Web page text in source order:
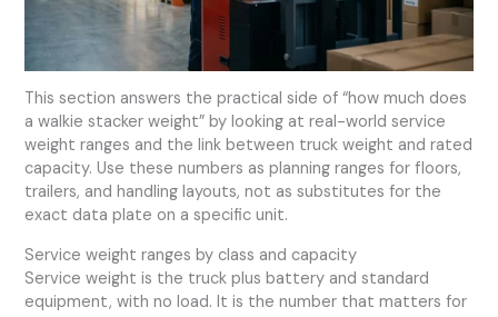
This section answers the practical side of “how much does
a walkie stacker weight” by looking at real-world service
weight ranges and the link between truck weight and rated
capacity. Use these numbers as planning ranges for floors,
trailers, and handling layouts, not as substitutes for the
exact data plate on a specific unit.
Service weight ranges by class and capacity
Service weight is the truck plus battery and standard
equipment, with no load. It is the number that matters for